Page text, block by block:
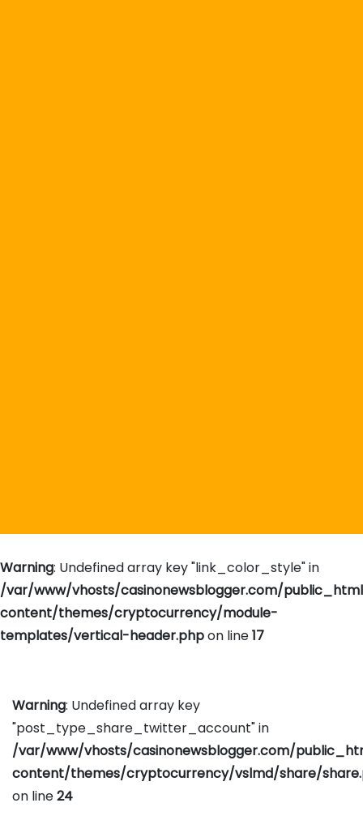
Warning: Undefined array key "link_color_style" in
/var/www/vhosts/casinonewsblogger.com/
content/themes/cryptocurrency/module-
templates/vertical-header.phpon line17
Warning: Undefined array key
"post_type_share_twitter_account" in
/var/www/vhosts/casinonewsblogger.com/
content/themes/cryptocurrency/vslmd/share/
on line24